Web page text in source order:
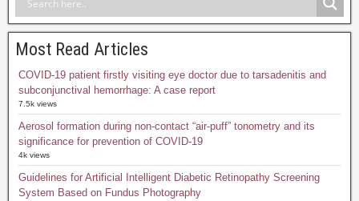
Most Read Articles
COVID-19 patient firstly visiting eye doctor due to tarsadenitis and
subconjunctival hemorrhage: A case report
7.5k views
Aerosol formation during non-contact “air-puff” tonometry and its
significance for prevention of COVID-19
4k views
Guidelines for Artificial Intelligent Diabetic Retinopathy Screening
System Based on Fundus Photography